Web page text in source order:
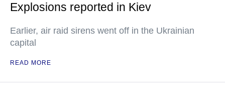
Explosions reported in Kiev
Earlier, air raid sirens went off in the Ukrainian
capital
READ MORE